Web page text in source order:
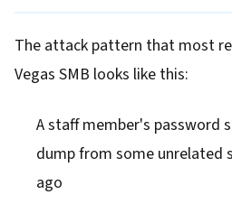
The attack pattern that most
Vegas SMB looks like this:
A staff member's password
dump from some unrelated
ago